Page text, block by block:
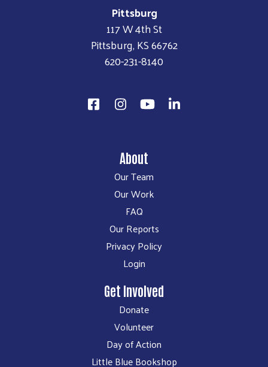
Pittsburg
117 W 4th St
Pittsburg, KS 66762
620-231-8140
About
Our Team
Our Work
FAQ
Our Reports
Privacy Policy
Login
Get Involved
Donate
Volunteer
Day of Action
Little Blue Bookshop